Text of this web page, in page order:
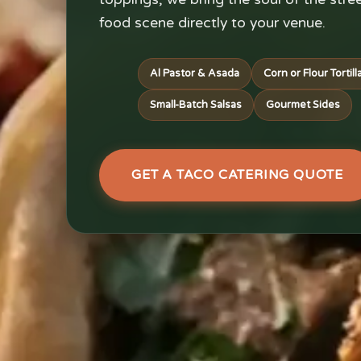
food scene directly to your venue.
Al Pastor & Asada Corn or Flour
Small-Batch Salsas Gourmet Sides
GET A TACO CATERING QUOTE